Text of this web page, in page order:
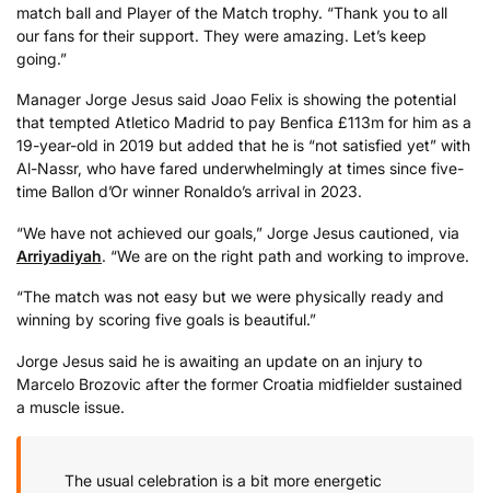
match ball and Player of the Match trophy. “Thank you to all
our fans for their support. They were amazing. Let’s keep
going.”
Manager Jorge Jesus said Joao Felix is showing the potential
that tempted Atletico Madrid to pay Benfica £113m for him as a
19-year-old in 2019 but added that he is “not satisfied yet” with
Al-Nassr, who have fared underwhelmingly at times since five-
time Ballon d’Or winner Ronaldo’s arrival in 2023.
“We have not achieved our goals,” Jorge Jesus cautioned, via
Arriyadiyah. “We are on the right path and working to improve.
“The match was not easy but we were physically ready and
winning by scoring five goals is beautiful.”
Jorge Jesus said he is awaiting an update on an injury to
Marcelo Brozovic after the former Croatia midfielder sustained
a muscle issue.
The usual celebration is a bit more energetic